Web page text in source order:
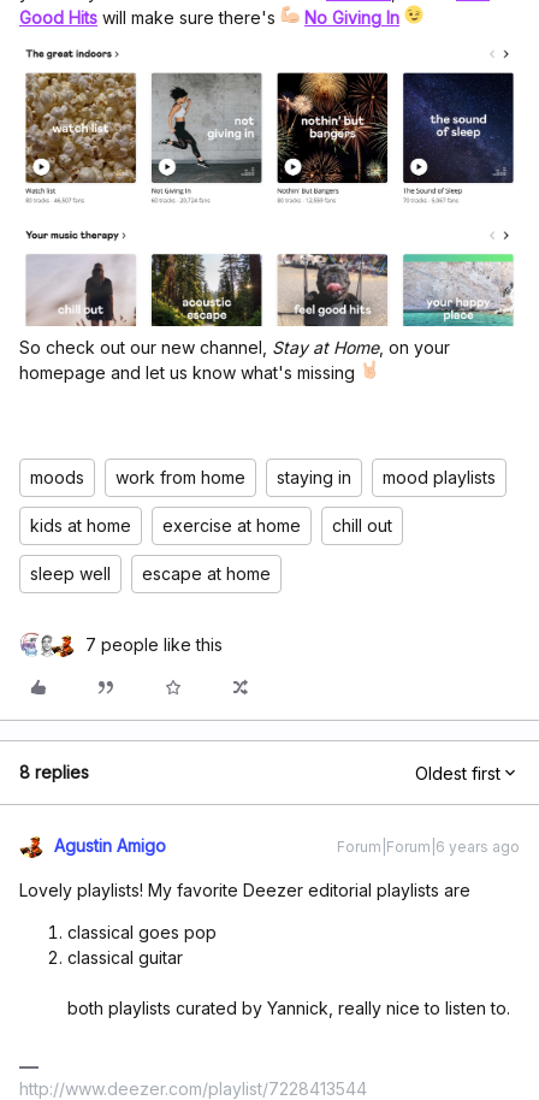
Good Hits will make sure there's No Giving In
So check out our new channel, Stay at Home, on your
homepage and let us know what's missing
moods work from home staying in mood playlists
kids at home exercise at home chill out
sleep well escape at home
7 people like this
8 replies Oldest first
Agustin Amigo Forum|Forum|6 years ago
Lovely playlists! My favorite Deezer editorial playlists are
classical goes pop
classical guitar
both playlists curated by Yannick, really nice to listen to.
http://www.deezer.com/playlist/7228413544